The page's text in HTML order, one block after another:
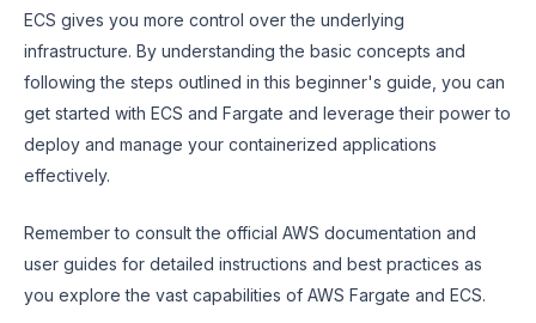
ECS gives you more control over the underlying
infrastructure. By understanding the basic concepts and
following the steps outlined in this beginner's guide, you can
get started with ECS and Fargate and leverage their power to
deploy and manage your containerized applications
effectively.
Remember to consult the official AWS documentation and
user guides for detailed instructions and best practices as
you explore the vast capabilities of AWS Fargate and ECS.